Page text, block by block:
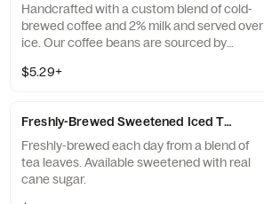
Handcrafted with a custom blend of cold-
brewed coffee and 2% milk and served over
ice. Our coffee beans are sourced by
company that enriches the lives and
$5.29+
Freshly-Brewed Sweetened Iced Tea
Freshly-brewed each day from a blend of
tea leaves. Available sweetened with real
cane sugar.